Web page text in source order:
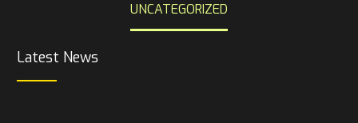
Latest News
UNCATEGORIZED